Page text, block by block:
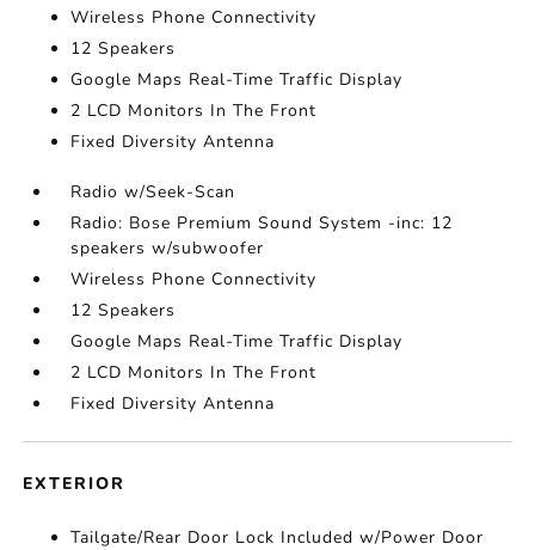
Wireless Phone Connectivity
12 Speakers
Google Maps Real-Time Traffic Display
2 LCD Monitors In The Front
Fixed Diversity Antenna
Radio w/Seek-Scan
Radio: Bose Premium Sound System -inc: 12
speakers w/subwoofer
Wireless Phone Connectivity
12 Speakers
Google Maps Real-Time Traffic Display
2 LCD Monitors In The Front
Fixed Diversity Antenna
EXTERIOR
Tailgate/Rear Door Lock Included w/Power Door